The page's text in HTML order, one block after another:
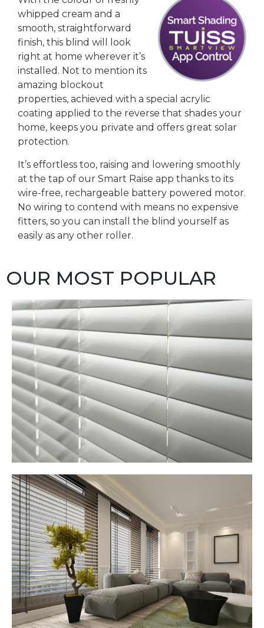
whipped cream and a
smooth, straightforward
finish, this blind will look
right at home wherever it’s
installed. Not to mention its
amazing blockout
properties, achieved with a special acrylic
coating applied to the reverse that shades your
home, keeps you private and offers great solar
protection.
It’s effortless too, raising and lowering smoothly
at the tap of our Smart Raise app thanks to its
wire-free, rechargeable battery powered motor.
No wiring to contend with means no expensive
fitters, so you can install the blind yourself as
easily as any other roller.
OUR MOST POPULAR